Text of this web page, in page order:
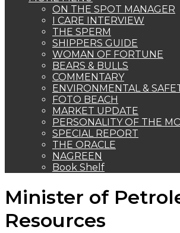
ON THE SPOT MANAGER
I CARE INTERVIEW
THE SPERM
SHIPPERS GUIDE
WOMAN OF FORTUNE
BEARS & BULLS
COMMENTARY
ENVIRONMENTAL &
FOTO BEACH
MARKET UPDATE
PERSONALITY OF THE
SPECIAL REPORT
THE ORACLE
NAGREEN
Book Shelf
Minister of
Resources